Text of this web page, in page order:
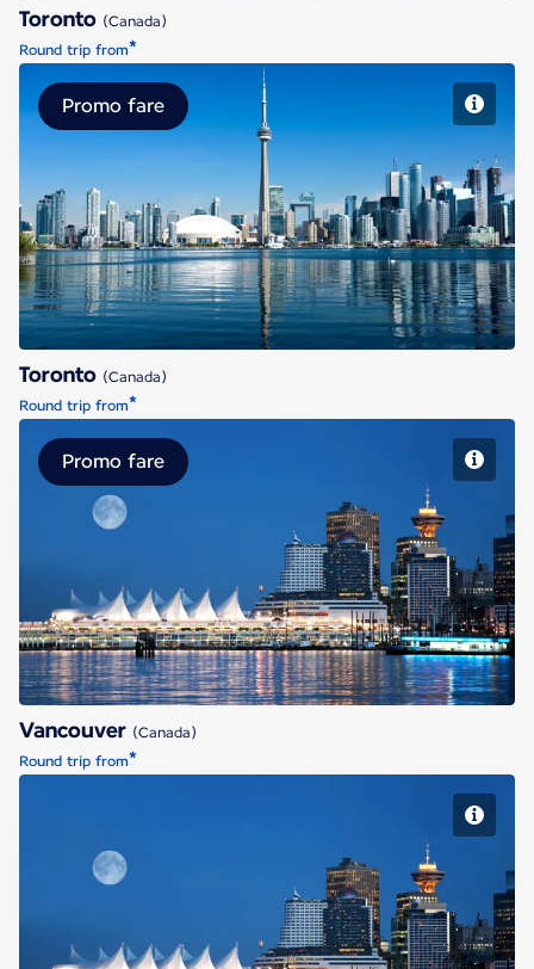
Toronto (Canada)
Round trip from*
Toronto
Promo fare
Toronto (Canada)
Round trip from*
Vancouver
Promo fare
Vancouver (Canada)
Round trip from*
Vancouver